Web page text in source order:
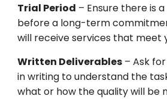
Trial Period – Ensure thereis
beforealong-term
will receiveservices that meet
Written Deliverables– Ask
inwriting tounderstand the
what orhow thequalitywill be